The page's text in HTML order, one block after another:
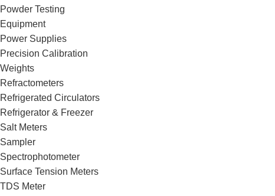
Powder Testing
Equipment
Power Supplies
Precision Calibration
Weights
Refractometers
Refrigerated Circulators
Refrigerator & Freezer
Salt Meters
Sampler
Spectrophotometer
Surface Tension Meters
TDS Meter